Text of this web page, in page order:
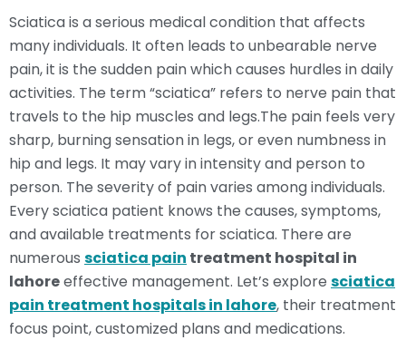
Sciatica is a serious medical condition that affects
many individuals. It often leads to unbearable nerve
pain, it is the sudden pain which causes hurdles in daily
activities. The term “sciatica” refers to nerve pain that
travels to the hip muscles and legs.The pain feels very
sharp, burning sensation in legs, or even numbness in
hip and legs. It may vary in intensity and person to
person. The severity of pain varies among individuals.
Every sciatica patient knows the causes, symptoms,
and available treatments for sciatica. There are
numerous sciatica pain treatment hospital in
lahoreeffective management. Let’s explore sciatica
pain treatment hospitals in lahore, their treatment
focus point, customized plans and medications.